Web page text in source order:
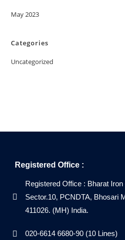
May 2023
Categories
Uncategorized
Registered Office :
Registered Office : Bharat
Sector.10, PCNDTA, Bhosari
411026. (MH) India.
020-6614 6680-90 (10 Lines)